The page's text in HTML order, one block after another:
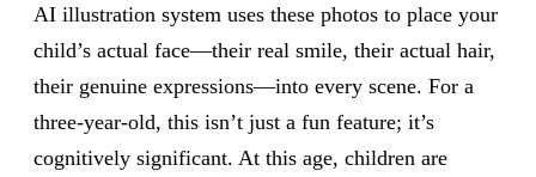
AI illustration system uses these photos to place your
child’s actual face—their real smile, their actual hair,
their genuine expressions—into every scene. For a
three-year-old, this isn’t just a fun feature; it’s
cognitively significant. At this age, children are